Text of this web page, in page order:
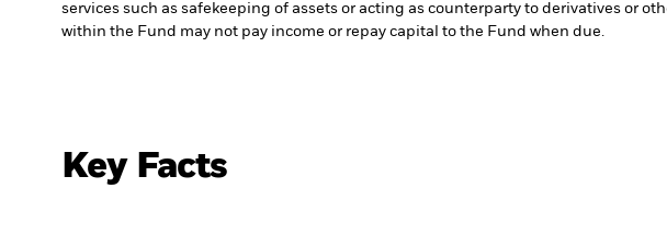
services such as safekeeping of assets or acting as counterparty to derivatives or
within the Fund may not pay income or repay capital to the Fund when due.
Key Facts